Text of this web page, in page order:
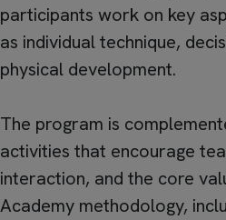
participants work on key
as individual technique,
physical development.
The program is
activities that encourage
interaction, and the core
Academy methodology,